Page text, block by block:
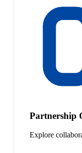
Partnership
Explore